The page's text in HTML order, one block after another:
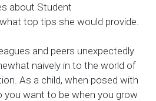
about Student
top tips she would provide.
and peers unexpectedly
naively in to the world of
As a child, when posed with
you want to be when you grow